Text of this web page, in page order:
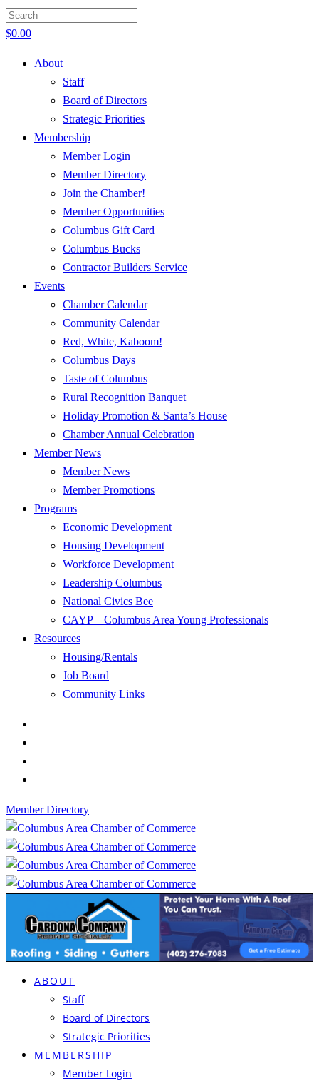
$0.00
About
Staff
Board of Directors
Strategic Priorities
Membership
Member Login
Member Directory
Join the Chamber!
Member Opportunities
Columbus Gift Card
Columbus Bucks
Contractor Builders Service
Events
Chamber Calendar
Community Calendar
Red, White, Kaboom!
Columbus Days
Taste of Columbus
Rural Recognition Banquet
Holiday Promotion & Santa’s House
Chamber Annual Celebration
Member News
Member News
Member Promotions
Programs
Economic Development
Housing Development
Workforce Development
Leadership Columbus
National Civics Bee
CAYP – Columbus Area Young Professionals
Resources
Housing/Rentals
Job Board
Community Links
Member Directory
ABOUT
Staff
Board of Directors
Strategic Priorities
MEMBERSHIP
Member Login